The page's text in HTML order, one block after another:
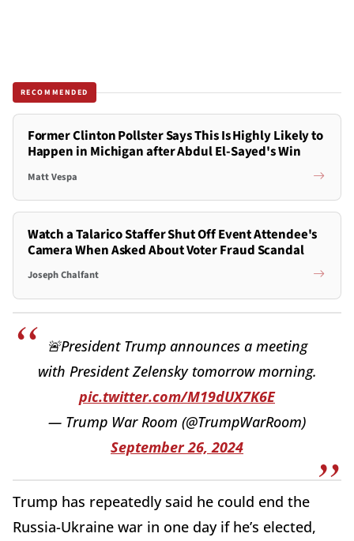
RECOMMENDED
Former Clinton Pollster Says This Is Highly Likely to
Happen in Michigan after Abdul El-Sayed's Win
Matt Vespa
Watch a Talarico Staffer Shut Off Event Attendee's
Camera When Asked About Voter Fraud Scandal
Joseph Chalfant
🚨President Trump announces a meeting
with President Zelensky tomorrow morning.
pic.twitter.com/M19dUX7K6E
— Trump War Room (@TrumpWarRoom)
September 26, 2024
Trump has repeatedly said he could end the
Russia-Ukraine war in one day if he’s elected,